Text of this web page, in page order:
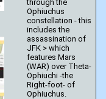
through the
Ophiuchus
constellation - this
includes the
assassination of
JFK > which
features Mars
(WAR) over Theta-
Ophiuchi -the
Right-foot- of
Ophiuchus.